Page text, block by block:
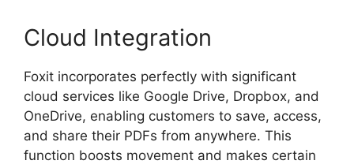
Cloud Integration
Foxit incorporates perfectly with significant
cloud services like Google Drive, Dropbox, and
OneDrive, enabling customers to save, access,
and share their PDFs from anywhere. This
function boosts movement and makes certain